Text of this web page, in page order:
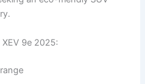
9e 2025: